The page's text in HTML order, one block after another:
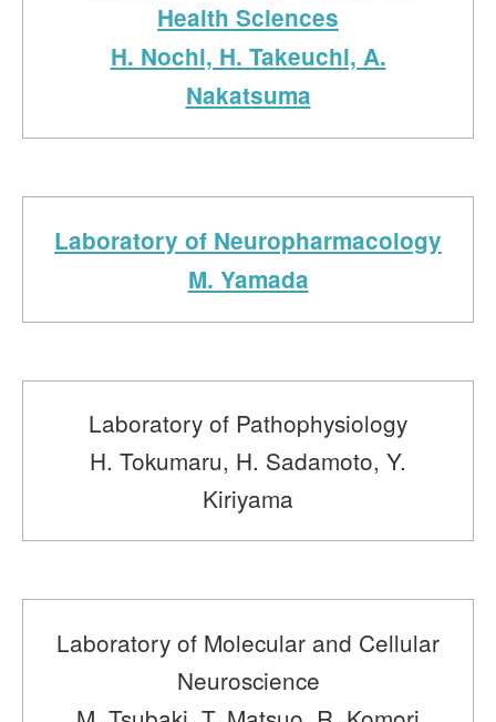
Health Sciences
H. Nochi, H. Takeuchi, A.
Nakatsuma
Laboratory of Neuropharmacology
M. Yamada
Laboratory of Pathophysiology
H. Tokumaru, H. Sadamoto, Y.
Kiriyama
Laboratory of Molecular and Cellular
Neuroscience